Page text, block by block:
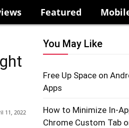
Featured
11, 2022
You May Like
Free Up Space on
Apps
How to Minimize In-
Chrome Custom Tab